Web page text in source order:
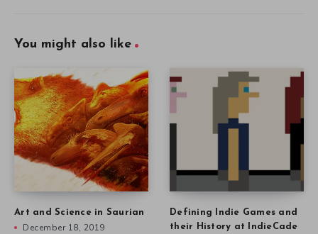
You might also like
Art and Science in Saurian
December 18, 2019
Defining Indie Games and
their History at IndieCade